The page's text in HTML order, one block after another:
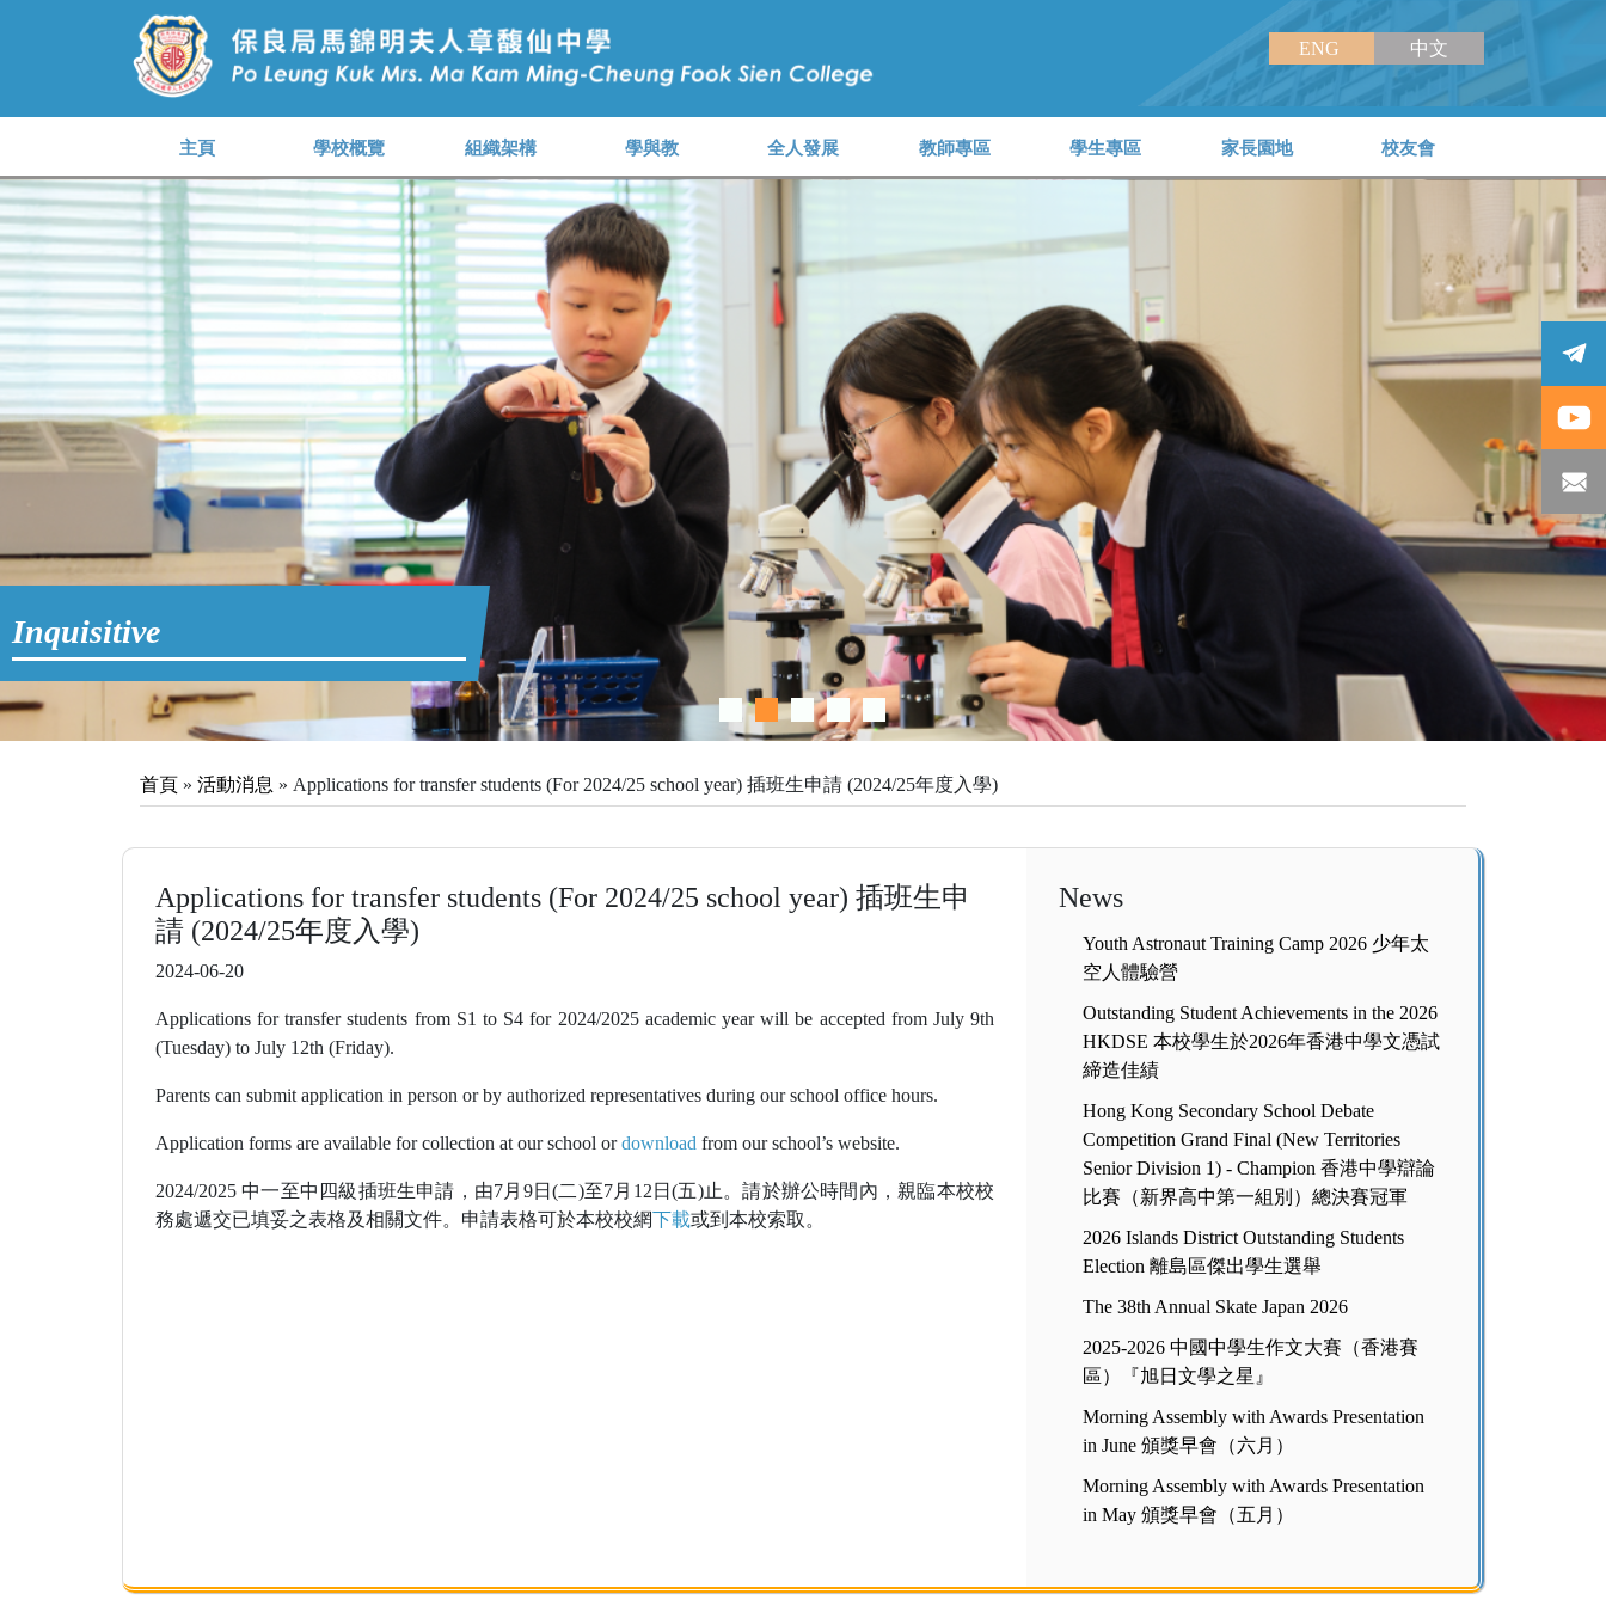
ENG 中文
主頁 學校概覽 組織架構 學與教 全人發展 教師專區 學生專區 家長園地 校友會
Inquisitive
首頁 » 活動消息 » Applications for transfer students (For 2024/25 school year) 插班生申請 (2024/25年度入學)
Applications for transfer students (For 2024/25 school year) 插班生申
請 (2024/25年度入學)
2024-06-20
Applications for transfer students from S1 to S4 for 2024/2025 academic year will be accepted from July 9th
(Tuesday) to July 12th (Friday).
Parents can submit application in person or by authorized representatives during our school office hours.
Application forms are available for collection at our school ordownload from our school’s website.
2024/2025 中一至中四級插班生申請，由7月9日(二)至7月12日(五)止。請於辦公時間內，親臨本校校
務處遞交已填妥之表格及相關文件。申請表格可於本校校網下載或到本校索取。
News
Youth Astronaut Training Camp 2026 少年太
空人體驗營
Outstanding Student Achievements in the 2026
HKDSE 本校學生於2026年香港中學文憑試
締造佳績
Hong Kong Secondary School Debate
Competition Grand Final (New Territories
Senior Division 1) - Champion 香港中學辯論
比賽（新界高中第一組別）總決賽冠軍
2026 Islands District Outstanding Students
Election 離島區傑出學生選舉
The 38th Annual Skate Japan 2026
2025-2026 中國中學生作文大賽（香港賽
區）『旭日文學之星』
Morning Assembly with Awards Presentation
in June 頒獎早會（六月）
Morning Assembly with Awards Presentation
in May 頒獎早會（五月）